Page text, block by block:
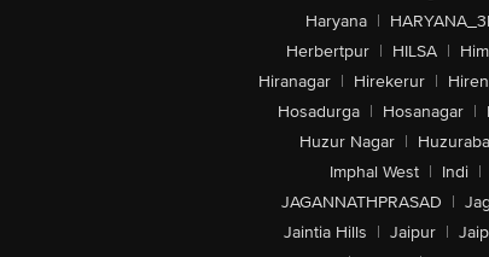
Haryana |
Herbertpur | HILSA |
Hiranagar | Hirekerur |
Hosadurga | Hosanagar |
Huzur Nagar |
Imphal West | Indi |
JAGANNATHPRASAD |
Jaintia Hills | Jaipur |